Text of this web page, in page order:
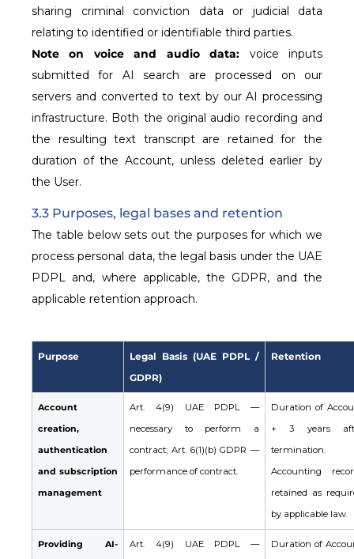
sharing criminal conviction data or judicial data
relating to identified or identifiable third parties.
Note on voice and audio data: voice inputs
submitted for AI search are processed on our
servers and converted to text by our AI processing
infrastructure. Both the original audio recording and
the resulting text transcript are retained for the
duration of the Account, unless deleted earlier by
the User.
3.3 Purposes, legal bases and retention
The table below sets out the purposes for which we
process personal data, the legal basis under the UAE
PDPL and, where applicable, the GDPR, and the
applicable retention approach.
Purpose
Legal Basis (UAE PDPL /
GDPR)
Retention
Account
creation,
authentication
and subscription
management
Art. 4(9) UAE PDPL —
necessary to perform a
contract; Art. 6(1)(b) GDPR —
performance of contract.
Duration of
+ 3 years
termination.
Accounting
retained as
by applicable law.
Providing AI-
Art. 4(9) UAE PDPL —
Duration of